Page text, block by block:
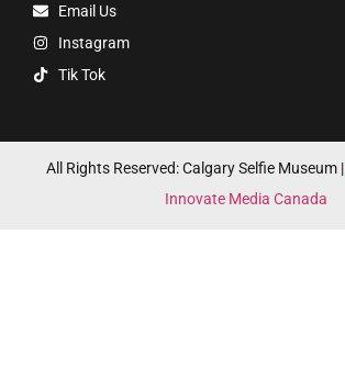
Email Us
Instagram
Tik Tok
All Rights Reserved: Calgary Selfie Museum |
Innovate Media Canada